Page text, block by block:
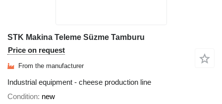
STK Makina Teleme Süzme Tamburu
Price on request
From the manufacturer
Industrial equipment - cheese production line
Condition new